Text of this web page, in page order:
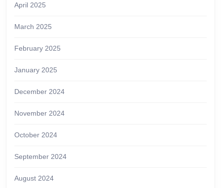
April 2025
March 2025
February 2025
January 2025
December 2024
November 2024
October 2024
September 2024
August 2024